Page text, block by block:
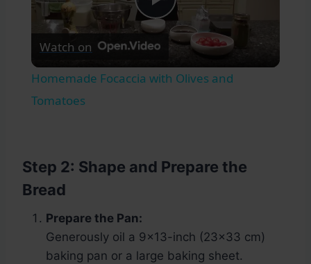
Play
Video
Watch on
Homemade Focaccia with Olives and
Tomatoes
Step 2: Shape and Prepare the
Bread
Prepare the Pan:
Generously oil a 9×13-inch (23×33 cm)
baking pan or a large baking sheet.